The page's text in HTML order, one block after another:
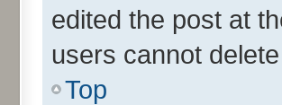
edited the post at
users cannot
Top